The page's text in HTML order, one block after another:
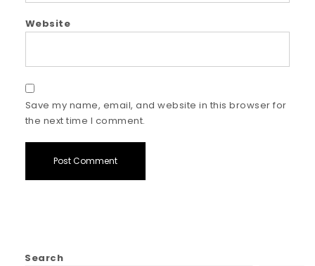
Website
Save my name, email, and website in this browser for
the next time I comment.
Search